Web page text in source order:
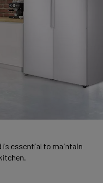
is essential to maintain